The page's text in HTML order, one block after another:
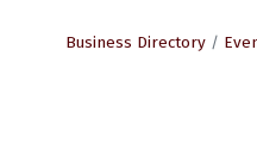
Business Directory